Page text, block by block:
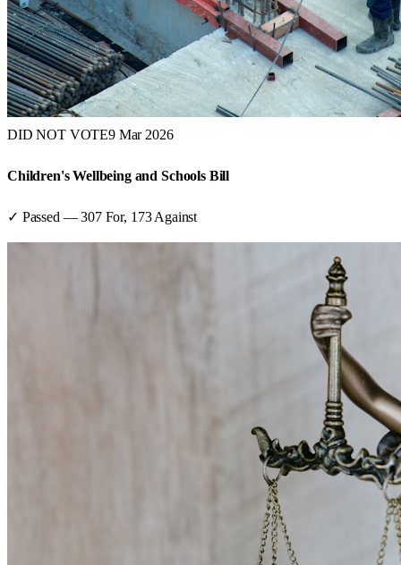
DID NOT VOTE9 Mar 2026
Children's Wellbeing and Schools Bill
✓ Passed —307For, 173 Against